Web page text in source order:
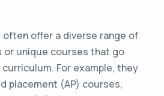
offer a diverse range of
or unique courses that go
For example, they
placement (AP) courses,